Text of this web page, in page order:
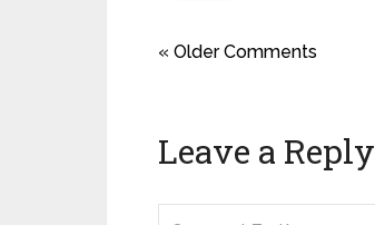
« Older Comments
Leave a Reply